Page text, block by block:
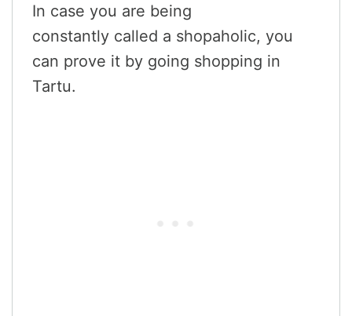
In case you are being
constantly called a shopaholic, you
can prove it by going shopping in
Tartu.